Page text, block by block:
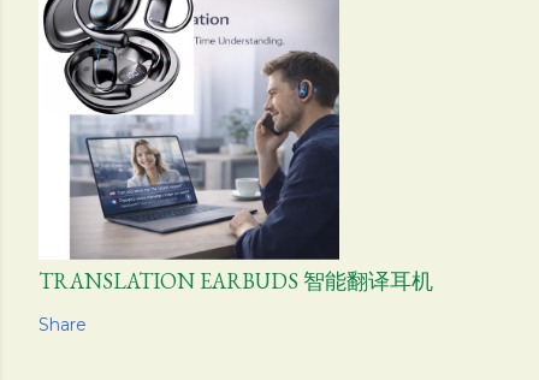
TRANSLATION EARBUDS 智能翻译耳机
Share